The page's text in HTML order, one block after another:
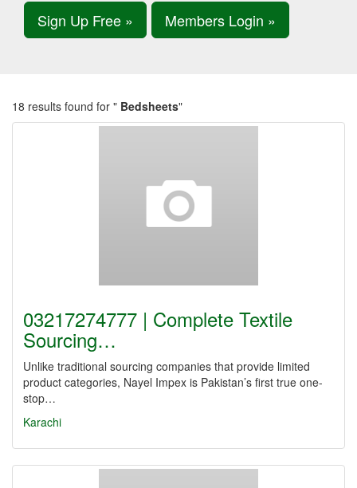
Sign Up Free » Members Login »
18 results found for " Bedsheets"
03217274777 | Complete Textile
Sourcing…
Unlike traditional sourcing companies that provide limited
product categories, Nayel Impex is Pakistan’s first true one-
stop…
Karachi